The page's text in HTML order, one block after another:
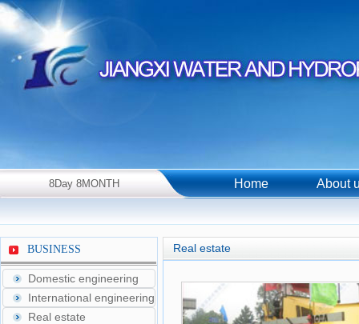
8Day 8MONTH Home About
BUSINESS
Domestic engineering
International engineering
Real estate
Real estate